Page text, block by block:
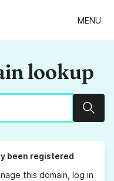
MENU
lookup
been registered
this domain, log in